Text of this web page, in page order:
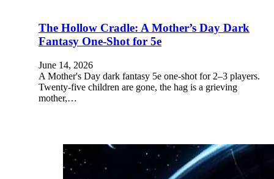
The Hollow Cradle: A Mother’s Day Dark
Fantasy One-Shot for 5e
June 14, 2026
A Mother's Day dark fantasy 5e one-shot for 2–3 players.
Twenty-five children are gone, the hag is a grieving
mother,…